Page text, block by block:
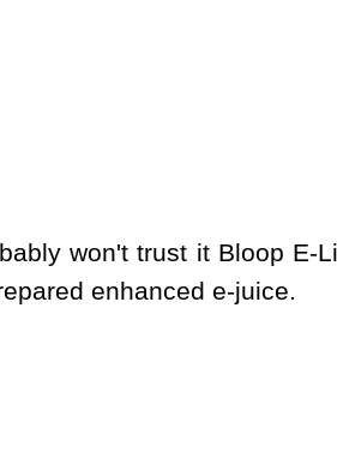
won't trust it Bloop E-
enhanced e-juice.